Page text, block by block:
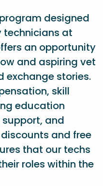
designed
technicians at
an opportunity
and aspiring vet
exchange stories.
skill
education
and
and free
that our techs
roles within the